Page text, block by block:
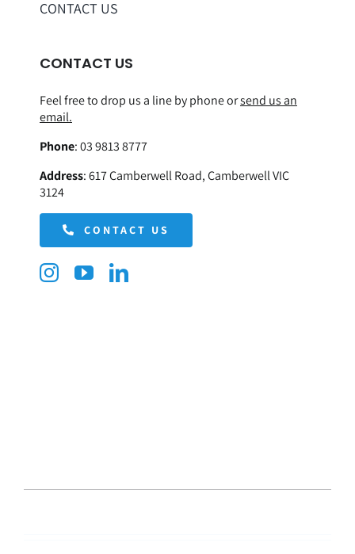
CONTACT US
CONTACT US
Feel free to drop us a line by phone orsend us an
email.
Phone:03 9813 8777
Address:617 Camberwell Road, Camberwell VIC
3124
CONTACT US